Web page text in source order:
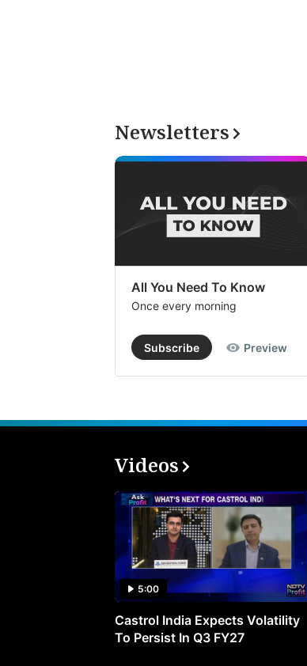
Newsletters
All You Need To Know
Once every morning
Subscribe Preview
Videos
5:00
Castrol India Expects Volatility
To Persist In Q3 FY27